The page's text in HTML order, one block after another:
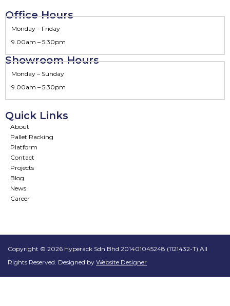
Office Hours
Monday – Friday
9.00am – 5.30pm
Showroom Hours
Monday – Sunday
9.00am – 5.30pm
Quick Links
About
Pallet Racking
Platform
Contact
Projects
Blog
News
Career
Copyright © 2026 Hyperack Sdn Bhd 201401045248 (1121432-T) All
Rights Reserved. Designed by Website Designer